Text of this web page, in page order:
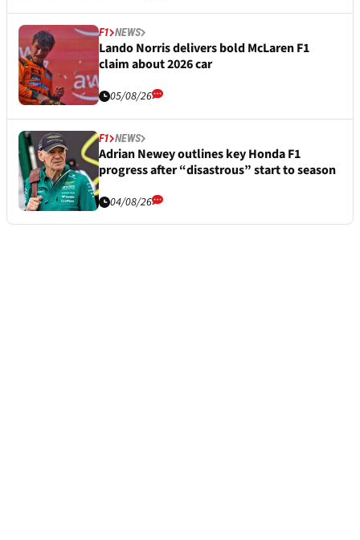
F1 NEWS
Lando Norris delivers bold McLaren F1
claim about 2026 car
05/08/26
F1 NEWS
Adrian Newey outlines key Honda F1
progress after “disastrous” start to season
04/08/26